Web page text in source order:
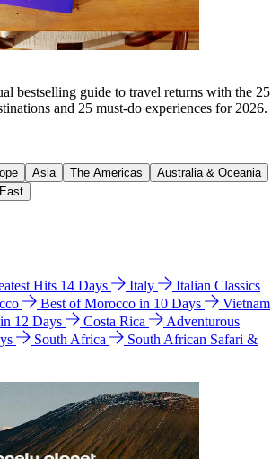
bestselling guide to travel returns with the 25
and 25 must-do experiences for 2026.
Asia The Americas
Australia & Oceania
Hits 14 Days Italy
Italian Classics
Best of Morocco in 10 Days
Vietnam
12 Days
Costa Rica
Adventurous
South Africa
South African Safari &